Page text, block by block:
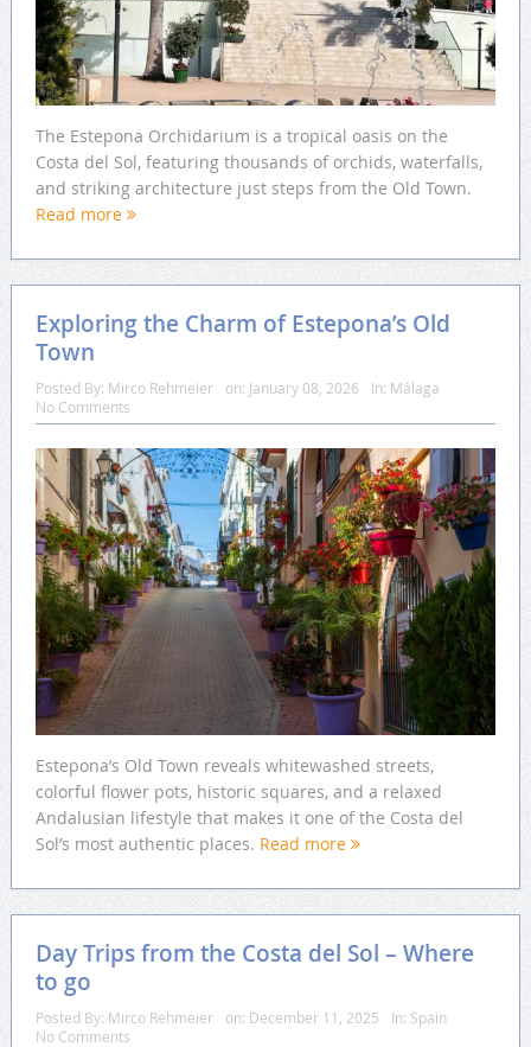
The Estepona Orchidarium is a tropical oasis on the
Costa del Sol, featuring thousands of orchids, waterfalls,
and striking architecture just steps from the Old Town.
Read more
Exploring the Charm of Estepona’s Old
Town
Posted By: Mirco Rehmeier on: January 08, 2026 In: Málaga
No Comments
Estepona’s Old Town reveals whitewashed streets,
colorful flower pots, historic squares, and a relaxed
Andalusian lifestyle that makes it one of the Costa del
Sol’s most authentic places. Read more
Day Trips from the Costa del Sol – Where
to go
Posted By: Mirco Rehmeier on: December 11, 2025 In: Spain
No Comments